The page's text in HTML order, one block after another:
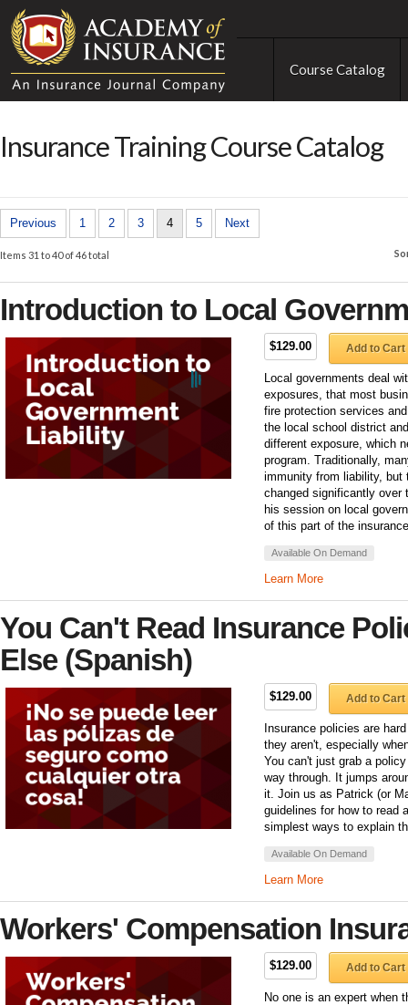
Course Catalog
Insurance Training Course Catalog
Previous 1 2 3 4 5 Next
Items 31 to 40 of 46 total
Introduction to Local
$129.00 Add to Cart
Local governments deal
exposures, that most
fire protection services
the local school district
different exposure, which
program. Traditionally,
immunity from liability, but
changed significantly over
his session on local
of this part of the
Available On Demand
Learn More
You Can't Read Insurance
Else (Spanish)
$129.00 Add to Cart
Insurance policies are
they aren't, especially
You can't just grab a
way through. It jumps
it. Join us as Patrick (or
guidelines for how to read
simplest ways to explain
Available On Demand
Learn More
Workers' Compensation
$129.00 Add to Cart
No one is an expert when